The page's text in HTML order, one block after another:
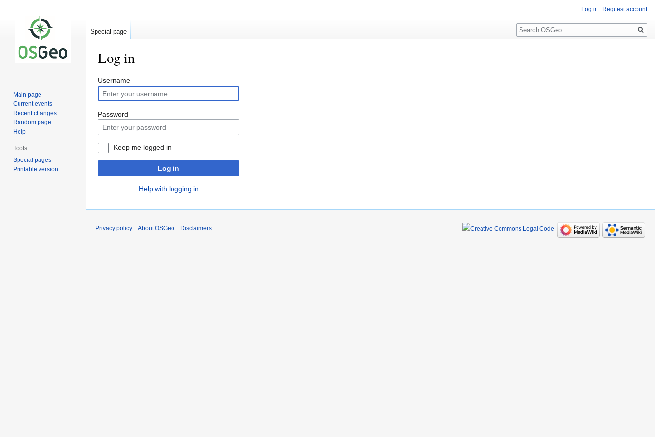
Log in
Jump
to
navigation
Jump
to
search
Username
Password
Keep me logged in
Log in
Help with logging in
Log in Request account
Special page
Search
Main page
Current events
Recent changes
Random page
Help
Tools
Special pages
Printable version
Privacy policy About OSGeo Disclaimers